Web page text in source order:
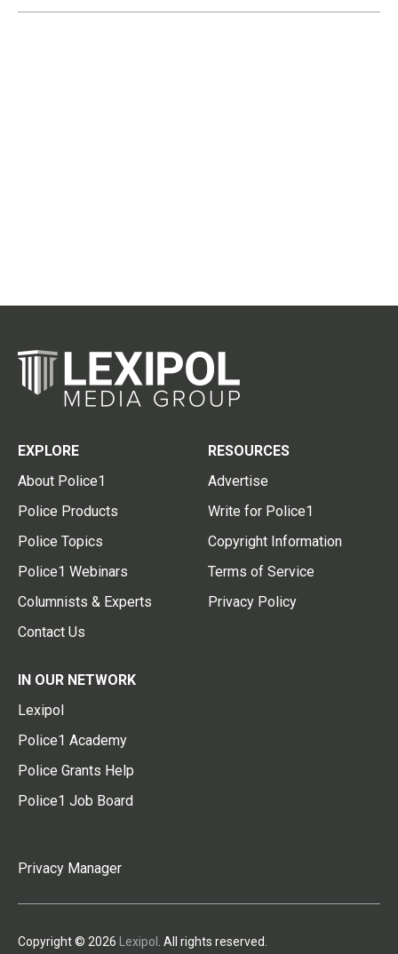
EXPLORE
About Police1
Police Products
Police Topics
Police1 Webinars
Columnists & Experts
Contact Us
RESOURCES
Advertise
Write for Police1
Copyright Information
Terms of Service
Privacy Policy
IN OUR NETWORK
Lexipol
Police1 Academy
Police Grants Help
Police1 Job Board
Privacy Manager
Copyright © 2026 Lexipol . All rights reserved.